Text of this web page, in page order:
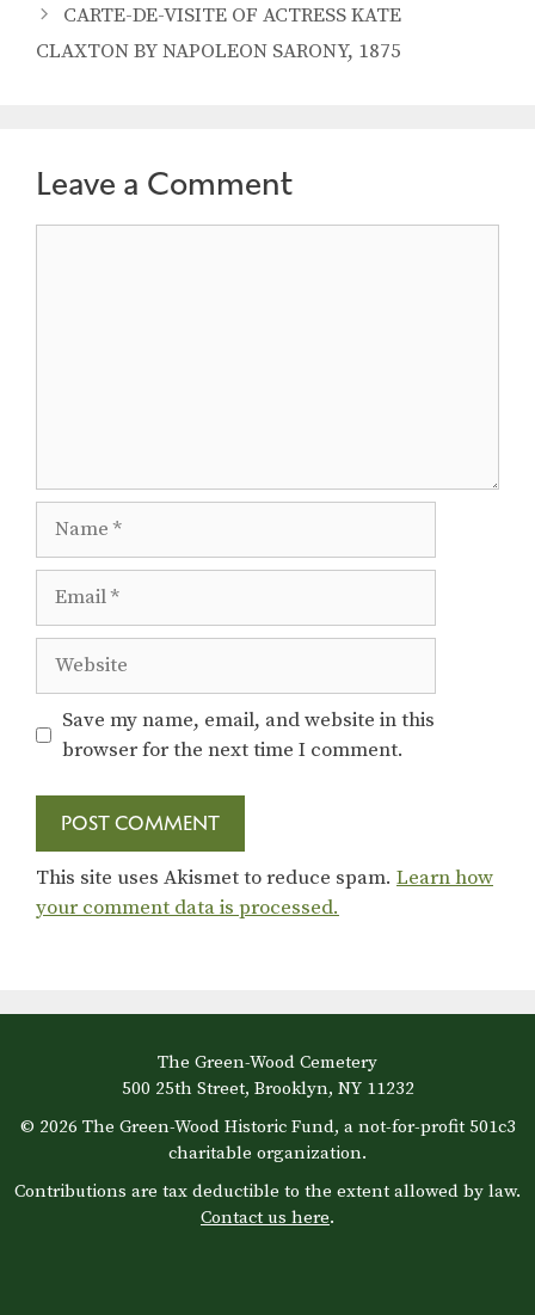
CARTE-DE-VISITE OF ACTRESS KATE
CLAXTON BY NAPOLEON SARONY, 1875
Leave a Comment
Website
Save my name, email, and website in this
browser for the next time I comment.
This site uses Akismet to reduce spam. Learn how
your comment data is processed.
The Green-Wood Cemetery
500 25th Street, Brooklyn, NY 11232
© 2026 The Green-Wood Historic Fund, a not-for-profit 501c3
charitable organization.
Contributions are tax deductible to the extent allowed by law.
Contact us here.